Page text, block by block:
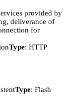
provided by
deliverance of
for
Type: HTTP
Type: Flash